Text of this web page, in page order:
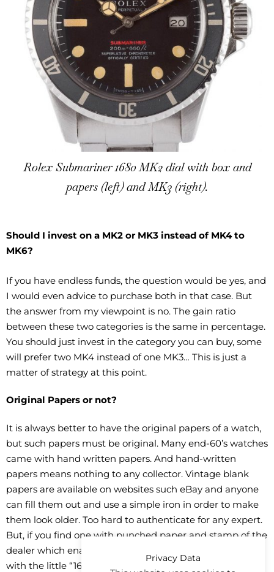
Rolex Submariner 1680 MK2 dial with box and
papers (left) and MK3 (right).
Should I invest on a MK2 or MK3 instead of MK4 to
MK6?
If you have endless funds, the question would be yes, and
I would even advice to purchase both in that case. But
the answer from my viewpoint is no. The gain ratio
between these two categories is the same in percentage.
You should just invest in the category you can buy, some
will prefer two MK4 instead of one MK3… This is just a
matter of strategy at this point.
Original Papers or not?
It is always better to have the original papers of a watch,
but such papers must be original. Many end-60’s watches
came with hand written papers. And hand-written
papers means nothing to any collector. Vintage blank
papers are available on websites such eBay and anyone
can fill them out and use a simple iron in order to make
them look older. Too hard to authenticate for any expert.
But, if you find one with punched paper and stamp of the
dealer which enables traceability… plus an original box
with the little “1680 sticker on the outer-box, plus the
Privacy Data